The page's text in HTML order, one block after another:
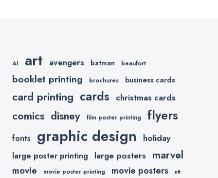
AI art avengers batman beaufort
booklet printing brochures business cards
card printing cards christmas cards
comics disney film poster printing flyers
fonts graphic design holiday
large poster printing large posters marvel
movie movie poster printing movie posters nft